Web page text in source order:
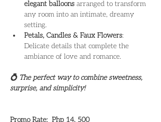
elegant balloons arranged to transform
any room into an intimate, dreamy
setting.
Petals, Candles & Faux Flowers:
Delicate details that complete the
ambiance of love and romance.
💍 The perfect way to combine sweetness,
surprise, and simplicity!
Promo Rate:  Php 14, 500